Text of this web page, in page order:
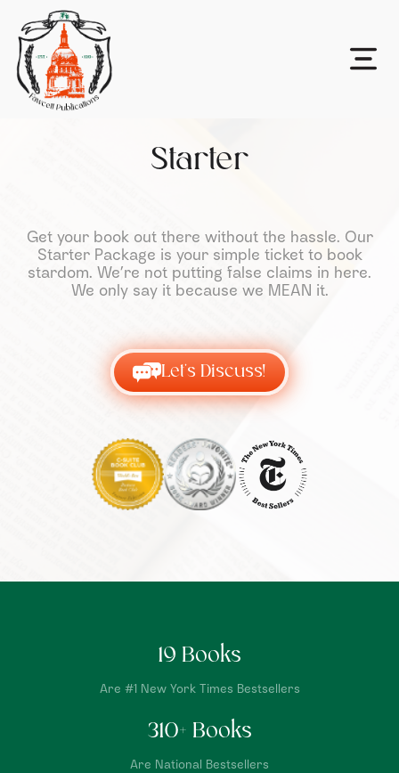
Starter
Get your book out there without the hassle. Our
Starter Package is your simple ticket to book
stardom. We’re not putting false claims in here.
We only say it because we MEAN it.
Let's Discuss!
19 Books
Are #1 New York Times Bestsellers
310+ Books
Are National Bestsellers